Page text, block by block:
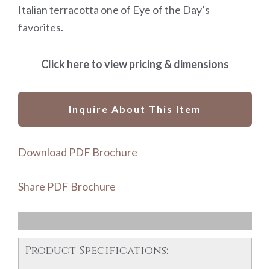
Italian terracotta one of Eye of the Day’s
favorites.
Click here to view pricing & dimensions
Inquire About This Item
Download PDF Brochure
Share PDF Brochure
Product Specifications: